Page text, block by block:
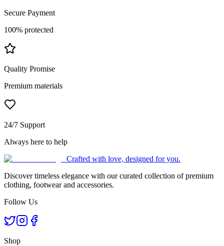
Secure Payment
100% protected
Quality Promise
Premium materials
24/7 Support
Always here to help
Crafted with love, designed for you.
Discover timeless elegance with our curated collection of premium
clothing, footwear and accessories.
Follow Us
Shop